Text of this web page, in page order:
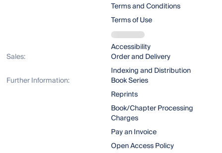
Terms and Conditions
Terms of Use
Accessibility
Sales:
Order and Delivery
Indexing and Distribution
Further Information:
Book Series
Reprints
Book/Chapter Processing
Charges
Pay an Invoice
Open Access Policy